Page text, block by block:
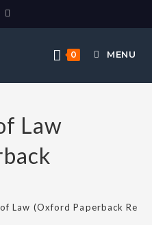
0 MENU
Law
Law (Oxford Paperback